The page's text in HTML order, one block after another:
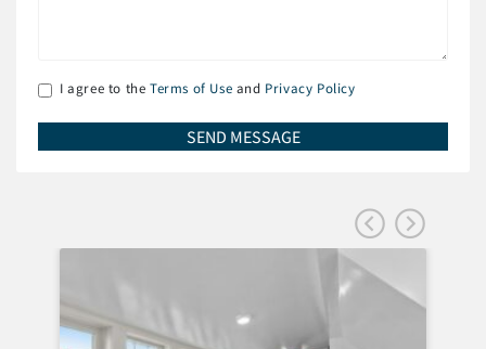
I agree to the Terms of Use and Privacy Policy